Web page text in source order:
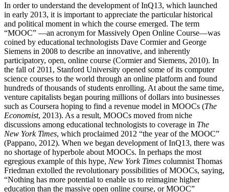
In order to understand the development of InQ13, which launched
in early 2013, it is important to appreciate the particular historical
and political moment in which the course emerged. The term
“MOOC” —an acronym for Massively Open Online Course—was
coined by educational technologists Dave Cormier and George
Siemens in 2008 to describe an innovative, and inherently
participatory, open, online course (Cormier and Siemens, 2010). In
the fall of 2011, Stanford University opened some of its computer
science courses to the world through an online platform and found
hundreds of thousands of students enrolling. At about the same time,
venture capitalists began pouring millions of dollars into businesses
such as Coursera hoping to find a revenue model in MOOCs (The
Economist, 2013). As a result, MOOCs moved from niche
discussions among educational technologists to coverage in The
New York Times, which proclaimed 2012 “the year of the MOOC”
(Pappano, 2012). When we began development of InQ13, there was
no shortage of hyperbole about MOOCs. In perhaps the most
egregious example of this hype, New York Times columnist Thomas
Friedman extolled the revolutionary possibilities of MOOCs, saying,
“Nothing has more potential to enable us to reimagine higher
education than the massive open online course, or MOOC”